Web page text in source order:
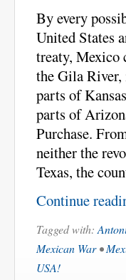
By every
United States
treaty, Mexico
the Gila River,
parts of
parts of
Purchase.
neither the
Texas, the
Continue
Tagged with:
Mexican War•
USA!